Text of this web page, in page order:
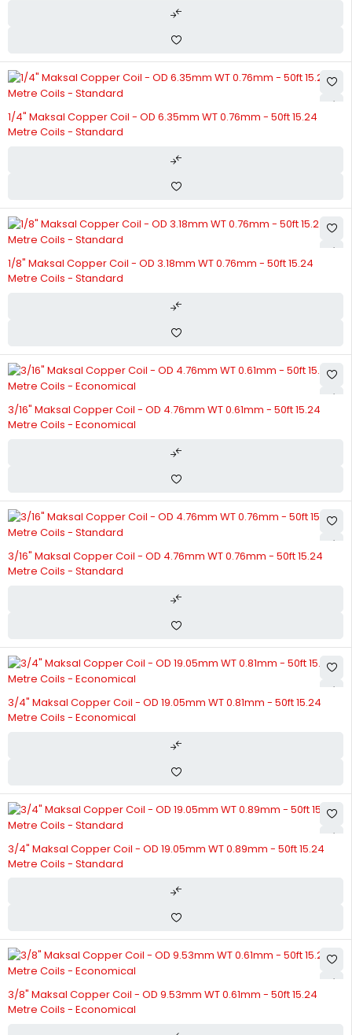
1/4" Maksal Copper Coil - OD 6.35mm WT 0.76mm - 50ft 15.24
Metre Coils - Standard
1/8" Maksal Copper Coil - OD 3.18mm WT 0.76mm - 50ft 15.24
Metre Coils - Standard
3/16" Maksal Copper Coil - OD 4.76mm WT 0.61mm - 50ft 15.24
Metre Coils - Economical
3/16" Maksal Copper Coil - OD 4.76mm WT 0.76mm - 50ft 15.24
Metre Coils - Standard
3/4" Maksal Copper Coil - OD 19.05mm WT 0.81mm - 50ft 15.24
Metre Coils - Economical
3/4" Maksal Copper Coil - OD 19.05mm WT 0.89mm - 50ft 15.24
Metre Coils - Standard
3/8" Maksal Copper Coil - OD 9.53mm WT 0.61mm - 50ft 15.24
Metre Coils - Economical